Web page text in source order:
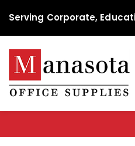
Serving Corporate,